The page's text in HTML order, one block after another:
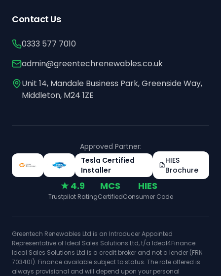
Contact Us
0333 577 7010
admin@greentechrenewables.co.uk
Unit 14, Mandale Business Park, Greenside Way,
Middleton, M24 1ZE
Approved Partner:
Tesla Certified
Installer
HIES
Brochure
★ 4.9
Trustpilot Rating
MCS
Certified
HIES
Consumer Code
Greentech Renewables Ltd is an Introducer Appointed
Representative of Ideal Sales Solutions Ltd, t/a Ideal4Finance.
Ideal Sales Solutions Ltd is a credit broker and not a lender (FRN
703401). Finance available subject to status. The rate offered is
always provisional and will depend upon your personal